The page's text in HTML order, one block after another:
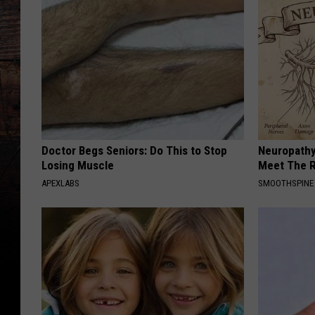
Doctor Begs Seniors: Do This to Stop
Losing Muscle
APEXLABS
Meet The
SMOOTHSPINE